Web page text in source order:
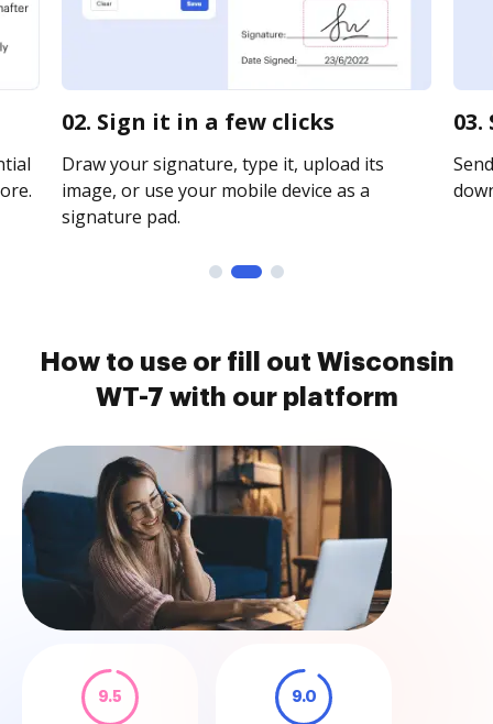
02. Sign it in a few clicks
Draw your signature, type it, upload its
image, or use your mobile device as a
signature pad.
How to use or fill out Wisconsin
WT-7 with our platform
9.5 9.0